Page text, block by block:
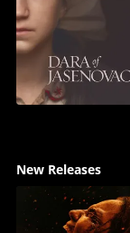
New Releases